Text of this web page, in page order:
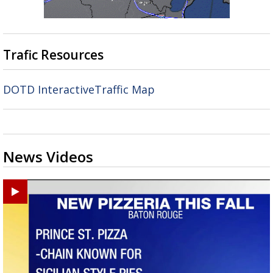
Trafic Resources
DOTD InteractiveTraffic Map
News Videos